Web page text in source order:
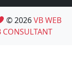
© 2026VB WEB
CONSULTANT